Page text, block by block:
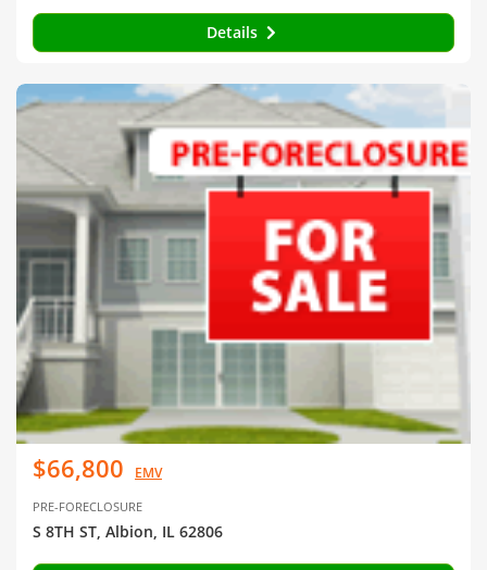
Details
$66,800 EMV
PRE-FORECLOSURE
S 8TH ST, Albion, IL 62806